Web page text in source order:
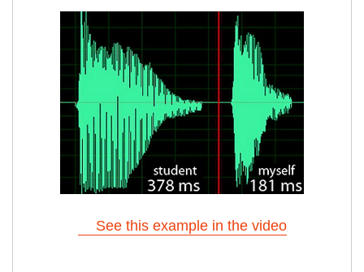
See this example in the video